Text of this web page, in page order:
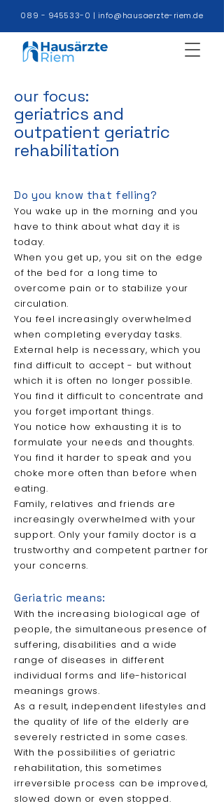
089 - 945533-0 | info@hausaerzte-riem.de
our focus:
geriatrics and
outpatient geriatric
rehabilitation
Do you know that felling?
You wake up in the morning and you
have to think about what day it is
today.
When you get up, you sit on the edge
of the bed for a long time to
overcome pain or to stabilize your
circulation.
You feel increasingly overwhelmed
when completing everyday tasks.
External help is necessary, which you
find difficult to accept - but without
which it is often no longer possible.
You find it difficult to concentrate and
you forget important things.
You notice how exhausting it is to
formulate your needs and thoughts.
You find it harder to speak and you
choke more often than before when
eating.
Family, relatives and friends are
increasingly overwhelmed with your
support. Only your family doctor is a
trustworthy and competent partner for
your concerns.
Geriatric means:
With the increasing biological age of
people, the simultaneous presence of
suffering, disabilities and a wide
range of diseases in different
individual forms and life-historical
meanings grows.
As a result, independent lifestyles and
the quality of life of the elderly are
severely restricted in some cases.
With the possibilities of geriatric
rehabilitation, this sometimes
irreversible process can be improved,
slowed down or even stopped.